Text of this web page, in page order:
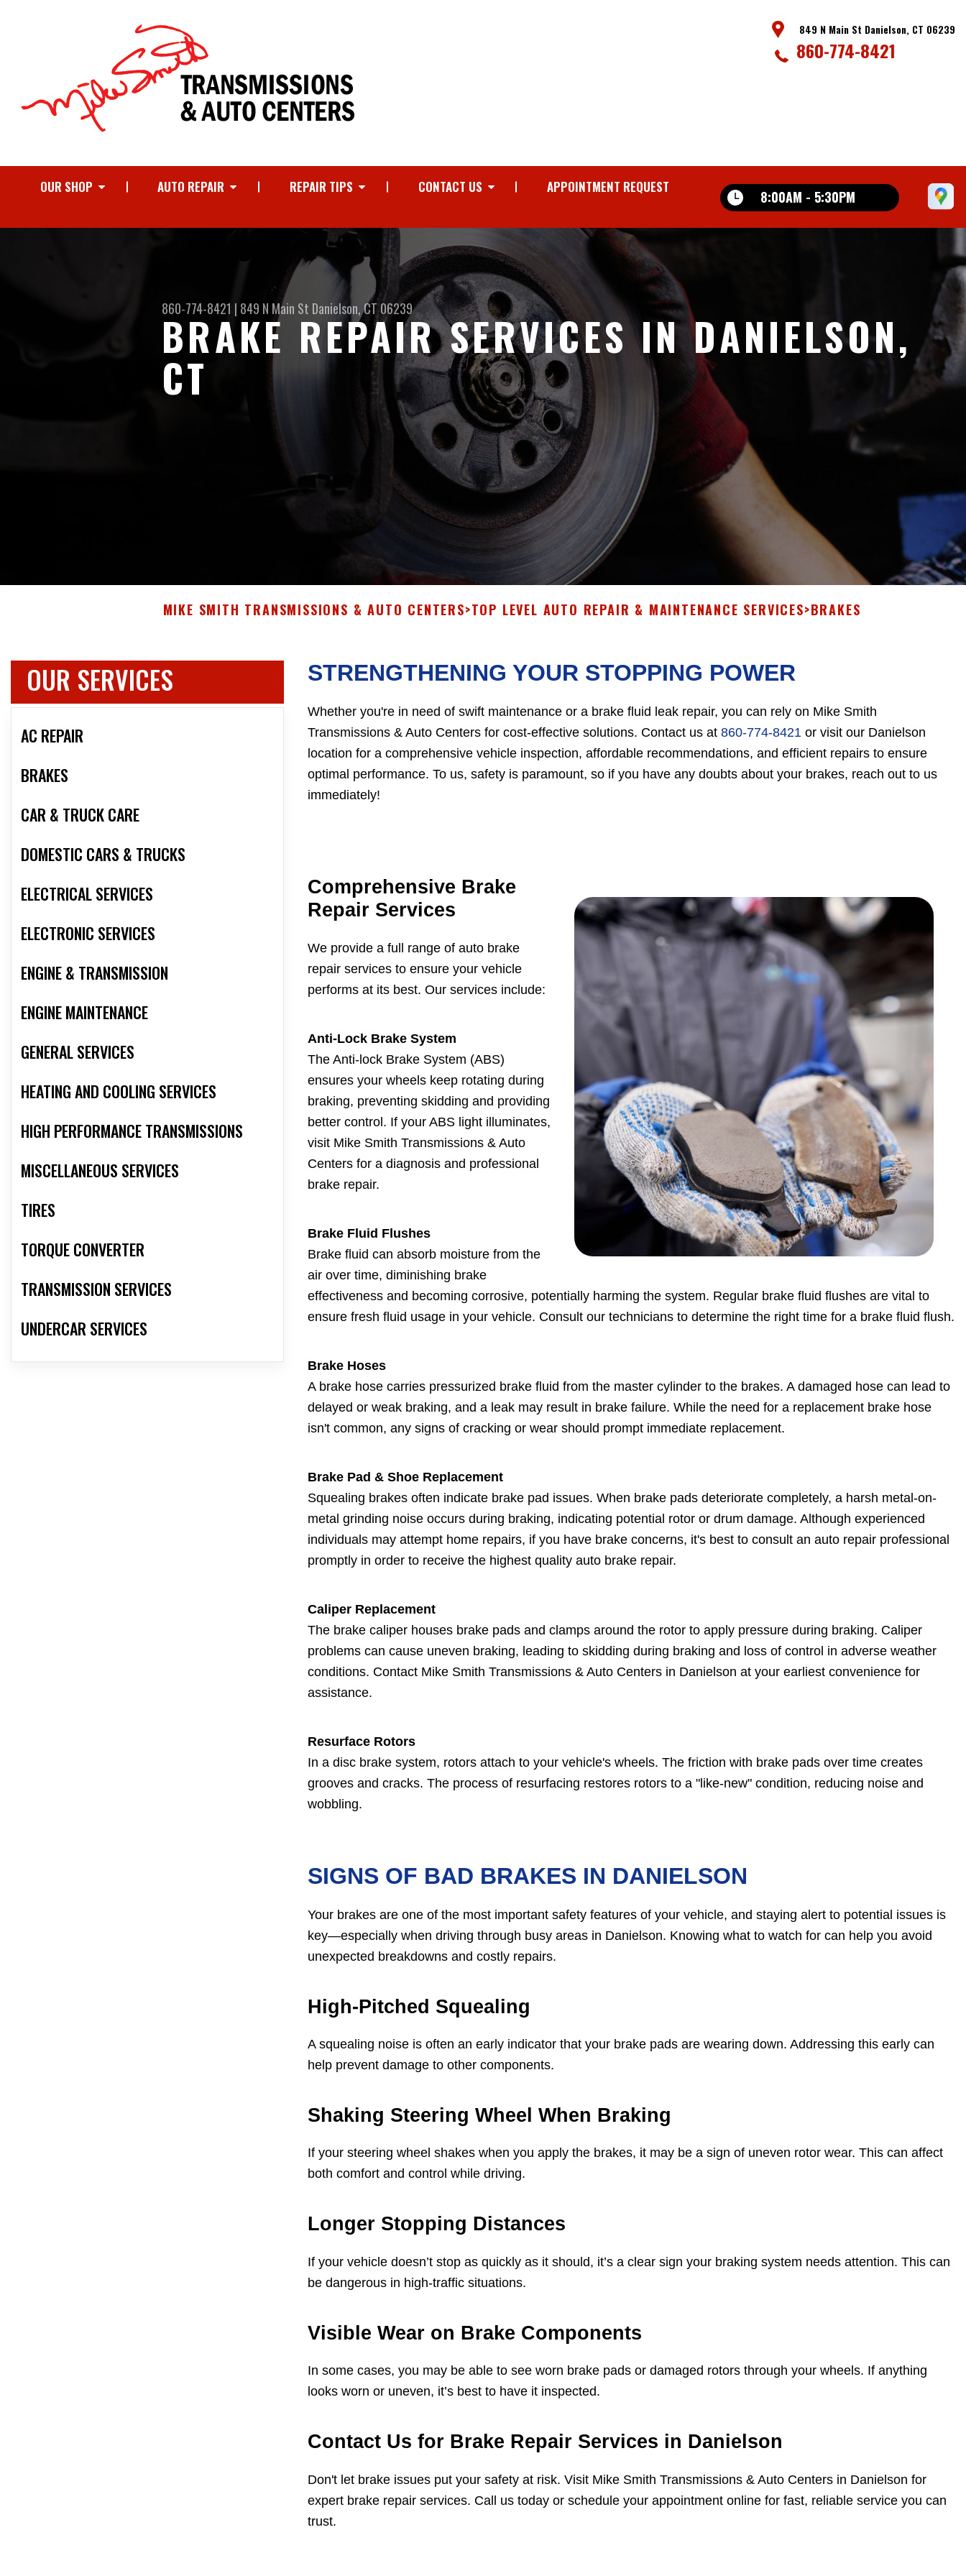
849 N Main St Danielson, CT 06239
860-774-8421
OUR SHOP AUTO REPAIR REPAIR TIPS CONTACT US APPOINTMENT REQUEST
8:00AM - 5:30PM
860-774-8421 | 849 N Main St Danielson, CT 06239
BRAKE REPAIR SERVICES IN DANIELSON,
CT
MIKE SMITH TRANSMISSIONS & AUTO CENTERS>TOP LEVEL AUTO REPAIR & MAINTENANCE SERVICES>BRAKES
OUR SERVICES
AC REPAIR
BRAKES
CAR & TRUCK CARE
DOMESTIC CARS & TRUCKS
ELECTRICAL SERVICES
ELECTRONIC SERVICES
ENGINE & TRANSMISSION
ENGINE MAINTENANCE
GENERAL SERVICES
HEATING AND COOLING SERVICES
HIGH PERFORMANCE TRANSMISSIONS
MISCELLANEOUS SERVICES
TIRES
TORQUE CONVERTER
TRANSMISSION SERVICES
UNDERCAR SERVICES
STRENGTHENING YOUR STOPPING POWER
Whether you're in need of swift maintenance or a brake fluid leak repair, you can rely on Mike Smith
Transmissions & Auto Centers for cost-effective solutions. Contact us at 860-774-8421 or visit our Danielson
location for a comprehensive vehicle inspection, affordable recommendations, and efficient repairs to ensure
optimal performance. To us, safety is paramount, so if you have any doubts about your brakes, reach out to us
immediately!
Comprehensive Brake
Repair Services
We provide a full range of auto brake
repair services to ensure your vehicle
performs at its best. Our services include:
Anti-Lock Brake System
The Anti-lock Brake System (ABS)
ensures your wheels keep rotating during
braking, preventing skidding and providing
better control. If your ABS light illuminates,
visit Mike Smith Transmissions & Auto
Centers for a diagnosis and professional
brake repair.
Brake Fluid Flushes
Brake fluid can absorb moisture from the
air over time, diminishing brake
effectiveness and becoming corrosive, potentially harming the system. Regular brake fluid flushes are vital to
ensure fresh fluid usage in your vehicle. Consult our technicians to determine the right time for a brake fluid flush.
Brake Hoses
A brake hose carries pressurized brake fluid from the master cylinder to the brakes. A damaged hose can lead to
delayed or weak braking, and a leak may result in brake failure. While the need for a replacement brake hose
isn't common, any signs of cracking or wear should prompt immediate replacement.
Brake Pad & Shoe Replacement
Squealing brakes often indicate brake pad issues. When brake pads deteriorate completely, a harsh metal-on-
metal grinding noise occurs during braking, indicating potential rotor or drum damage. Although experienced
individuals may attempt home repairs, if you have brake concerns, it's best to consult an auto repair professional
promptly in order to receive the highest quality auto brake repair.
Caliper Replacement
The brake caliper houses brake pads and clamps around the rotor to apply pressure during braking. Caliper
problems can cause uneven braking, leading to skidding during braking and loss of control in adverse weather
conditions. Contact Mike Smith Transmissions & Auto Centers in Danielson at your earliest convenience for
assistance.
Resurface Rotors
In a disc brake system, rotors attach to your vehicle's wheels. The friction with brake pads over time creates
grooves and cracks. The process of resurfacing restores rotors to a "like-new" condition, reducing noise and
wobbling.
SIGNS OF BAD BRAKES IN DANIELSON
Your brakes are one of the most important safety features of your vehicle, and staying alert to potential issues is
key—especially when driving through busy areas in Danielson. Knowing what to watch for can help you avoid
unexpected breakdowns and costly repairs.
High-Pitched Squealing
A squealing noise is often an early indicator that your brake pads are wearing down. Addressing this early can
help prevent damage to other components.
Shaking Steering Wheel When Braking
If your steering wheel shakes when you apply the brakes, it may be a sign of uneven rotor wear. This can affect
both comfort and control while driving.
Longer Stopping Distances
If your vehicle doesn’t stop as quickly as it should, it’s a clear sign your braking system needs attention. This can
be dangerous in high-traffic situations.
Visible Wear on Brake Components
In some cases, you may be able to see worn brake pads or damaged rotors through your wheels. If anything
looks worn or uneven, it’s best to have it inspected.
Contact Us for Brake Repair Services in Danielson
Don't let brake issues put your safety at risk. Visit Mike Smith Transmissions & Auto Centers in Danielson for
expert brake repair services. Call us today or schedule your appointment online for fast, reliable service you can
trust.